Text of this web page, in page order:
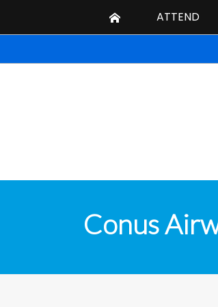
ATTEND
Conus